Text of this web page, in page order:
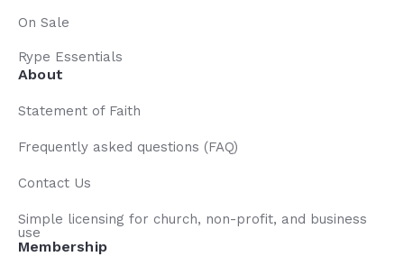
On Sale
Rype Essentials
About
Statement of Faith
Frequently asked questions (FAQ)
Contact Us
Simple licensing for church, non-profit, and business
use
Membership